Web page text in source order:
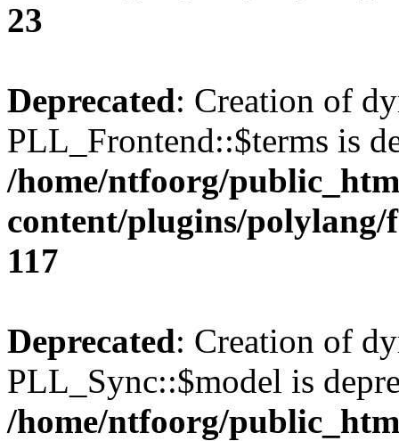
23
Deprecated: Creation of
PLL_Frontend::$terms is
/home/ntfoorg/
content/plugins/
117
Deprecated: Creation of
PLL_Sync::$model is
/home/ntfoorg/